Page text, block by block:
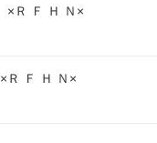
×Ｒ Ｆ Ｈ Ｎ×
×Ｒ Ｆ Ｈ Ｎ×